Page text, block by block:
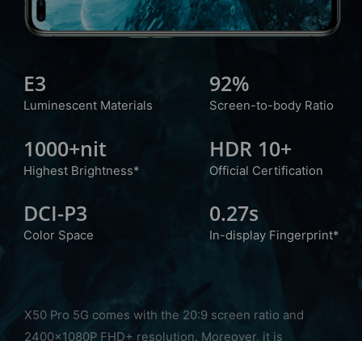
E3
Luminescent Materials
1000+nit
Highest Brightness*
DCI-P3
Color Space
92%
Screen-to-body Ratio
HDR 10+
Official Certification
0.27s
In-display Fingerprint*
X50 Pro 5G comes with the 20:9 screen ratio and
2400x1080P FHD+ resolution. Moreover, it is